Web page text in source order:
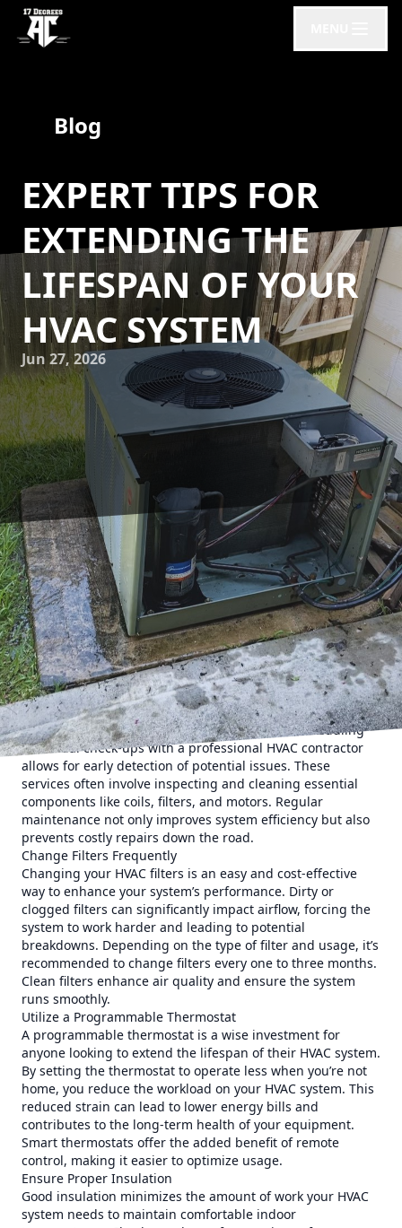
Blog
EXPERT TIPS FOR
EXTENDING THE
LIFESPAN OF YOUR
HVAC SYSTEM
Jun 27, 2026
Owning an HVAC system is a significant investment, and
like any investment, you want it to last as long as possible.
Proper maintenance and care can extend the lifespan of
your HVAC system, ensuring it runs efficiently and saves
you money. If you're looking for effective ways to prolong
the life of your HVAC system, the experts at 17 Degrees A/C
and Heating have some valuable tips just for you.
Regular Maintenance Is Key
One of the most effective strategies to extend the lifespan
of your HVAC system is regular maintenance. Scheduling
bi-annual check-ups with a professional HVAC contractor
allows for early detection of potential issues. These
services often involve inspecting and cleaning essential
components like coils, filters, and motors. Regular
maintenance not only improves system efficiency but also
prevents costly repairs down the road.
Change Filters Frequently
Changing your HVAC filters is an easy and cost-effective
way to enhance your system’s performance. Dirty or
clogged filters can significantly impact airflow, forcing the
system to work harder and leading to potential
breakdowns. Depending on the type of filter and usage, it’s
recommended to change filters every one to three months.
Clean filters enhance air quality and ensure the system
runs smoothly.
Utilize a Programmable Thermostat
A programmable thermostat is a wise investment for
anyone looking to extend the lifespan of their HVAC system.
By setting the thermostat to operate less when you’re not
home, you reduce the workload on your HVAC system. This
reduced strain can lead to lower energy bills and
contributes to the long-term health of your equipment.
Smart thermostats offer the added benefit of remote
control, making it easier to optimize usage.
Ensure Proper Insulation
Good insulation minimizes the amount of work your HVAC
system needs to maintain comfortable indoor